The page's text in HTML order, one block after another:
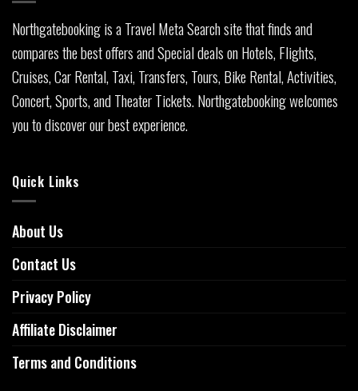
Northgatebooking is a Travel Meta Search site that finds and
compares the best offers and Special deals on Hotels, Flights,
Cruises, Car Rental, Taxi, Transfers, Tours, Bike Rental, Activities,
Concert, Sports, and Theater Tickets. Northgatebooking welcomes
you to discover our best experience.
Quick Links
About Us
Contact Us
Privacy Policy
Affiliate Disclaimer
Terms and Conditions